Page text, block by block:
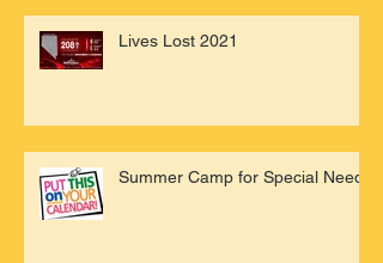
Lives Lost 2021
Summer Camp for Special Needs